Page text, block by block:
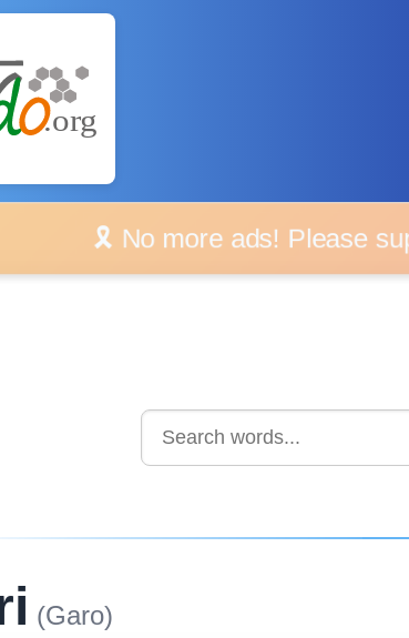
🎗️ No more ads! Please
(Garo)